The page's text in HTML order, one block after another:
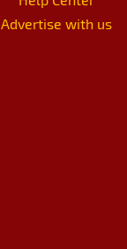
Advertise with us